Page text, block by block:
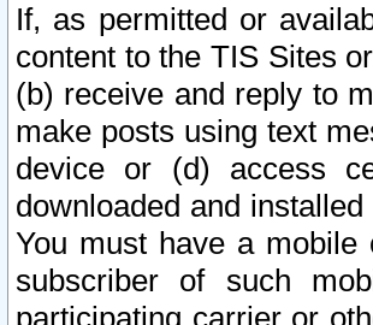
If, as permitted or
content to the TIS Sites
(b) receive and reply to
make posts using text
device or (d) access
downloaded and
You must have a mobile
subscriber of such
participating carrier or